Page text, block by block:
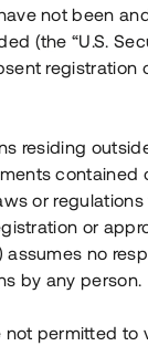
Se
not been
(the “U.S.
registration
residing
contained
or
or
assumes no
by any person.
not permitted to